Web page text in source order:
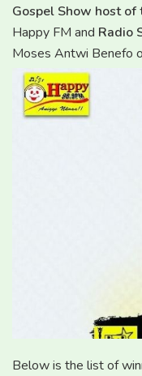
Gospel Show host of
Happy FM and Radio
Moses Antwi Benefo
Below is the list of